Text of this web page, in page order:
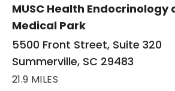
MUSC Health Endocrinology
Medical Park
5500 Front Street, Suite 320
Summerville, SC 29483
21.9 MILES